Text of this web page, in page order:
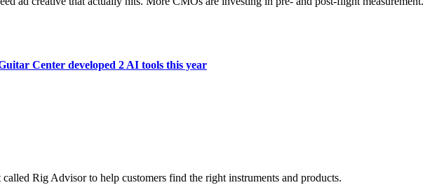
Center developed 2 AI tools this year
Rig Advisor to help customers find the right instruments and products.